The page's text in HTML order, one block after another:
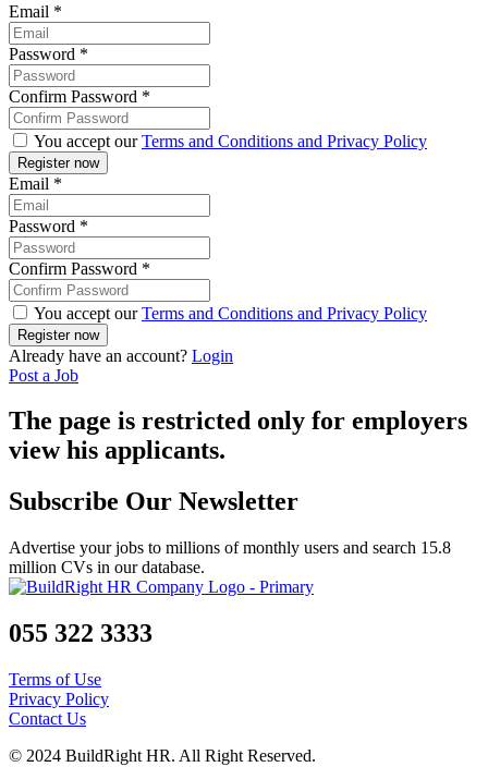
Email *
Password *
Confirm Password *
You accept ourTerms and Conditions and Privacy Policy
Email *
Password *
Confirm Password *
You accept ourTerms and Conditions and Privacy Policy
Already have an account? Login
Post a Job
The page is restricted only for employers
view his applicants.
Subscribe Our Newsletter
Advertise your jobs to millions of monthly users and search 15.8
million CVs in our database.
055 322 3333
Terms of Use
Privacy Policy
Contact Us
© 2024 BuildRight HR. All Right Reserved.